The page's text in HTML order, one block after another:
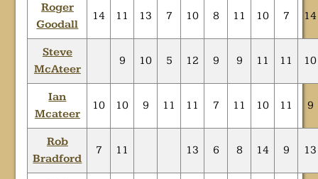
Roger
Goodall
14 11 13 7 10 8 11 10 7 14
Steve
McAteer
9 10 5 12 9 9 11 11 10
Ian
Mcateer
10 10 9 11 11 7 11 10 11 9
Rob
Bradford
7 11 13 6 8 14 9 13